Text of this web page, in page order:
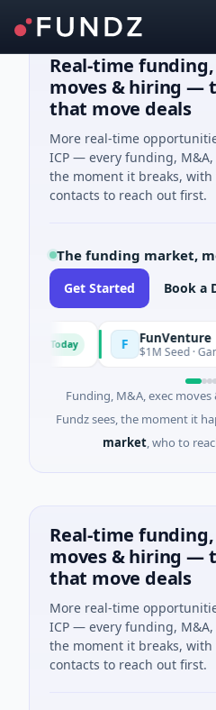
Real-time
moves & hiring —
that move deals
More real-time
ICP — every funding, M&A,
the moment it breaks, with
contacts to reach out first.
The funding market,
Get Started Book a
F FunVenture
$1M Seed · Gaming
Funding, M&A, exec
Fundz sees, the moment it
market, who to
Real-time
moves & hiring —
that move deals
More real-time
ICP — every funding, M&A,
the moment it breaks, with
contacts to reach out first.